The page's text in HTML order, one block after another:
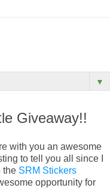
▼
Giveaway!!
with you an awesome
to tell you all since I
the SRM Stickers
opportunity for